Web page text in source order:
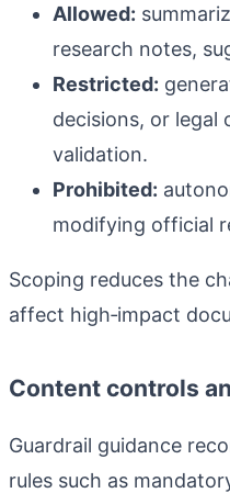
Allowed:
research notes,
Restricted:
decisions, or
validation.
Prohibited:
modifying official
Scoping reduces the
affect high‑impact
Content controls
Guardrail guidance
rules such as